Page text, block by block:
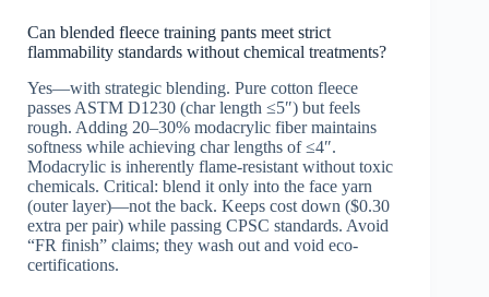
Can blended fleece training pants meet strict
flammability standards without chemical treatments?
Yes—with strategic blending. Pure cotton fleece
passes ASTM D1230 (char length ≤5″) but feels
rough. Adding 20–30% modacrylic fiber maintains
softness while achieving char lengths of ≤4″.
Modacrylic is inherently flame-resistant without toxic
chemicals. Critical: blend it only into the face yarn
(outer layer)—not the back. Keeps cost down ($0.30
extra per pair) while passing CPSC standards. Avoid
“FR finish” claims; they wash out and void eco-
certifications.